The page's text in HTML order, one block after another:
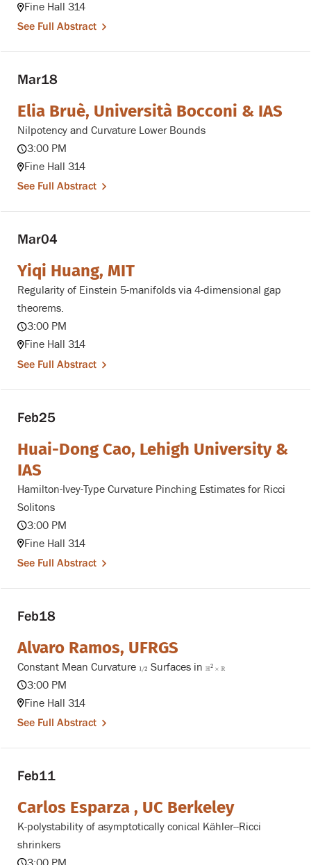
Fine Hall 314
See Full Abstract
Mar18
Elia Bruè, Università Bocconi & IAS
Nilpotency and Curvature Lower Bounds
3:00 PM
Fine Hall 314
See Full Abstract
Mar04
Yiqi Huang, MIT
Regularity of Einstein 5-manifolds via 4-dimensional gap
theorems.
3:00 PM
Fine Hall 314
See Full Abstract
Feb25
Huai-Dong Cao, Lehigh University &
IAS
Hamilton-Ivey-Type Curvature Pinching Estimates for Ricci
Solitons
3:00 PM
Fine Hall 314
See Full Abstract
Feb18
Alvaro Ramos, UFRGS
Constant Mean Curvature 1 /2
1/ 2
Surfaces in H2 × R
H2×R
3:00 PM
Fine Hall 314
See Full Abstract
Feb11
Carlos Esparza , UC Berkeley
K-polystability of asymptotically conical Kähler--Ricci
shrinkers